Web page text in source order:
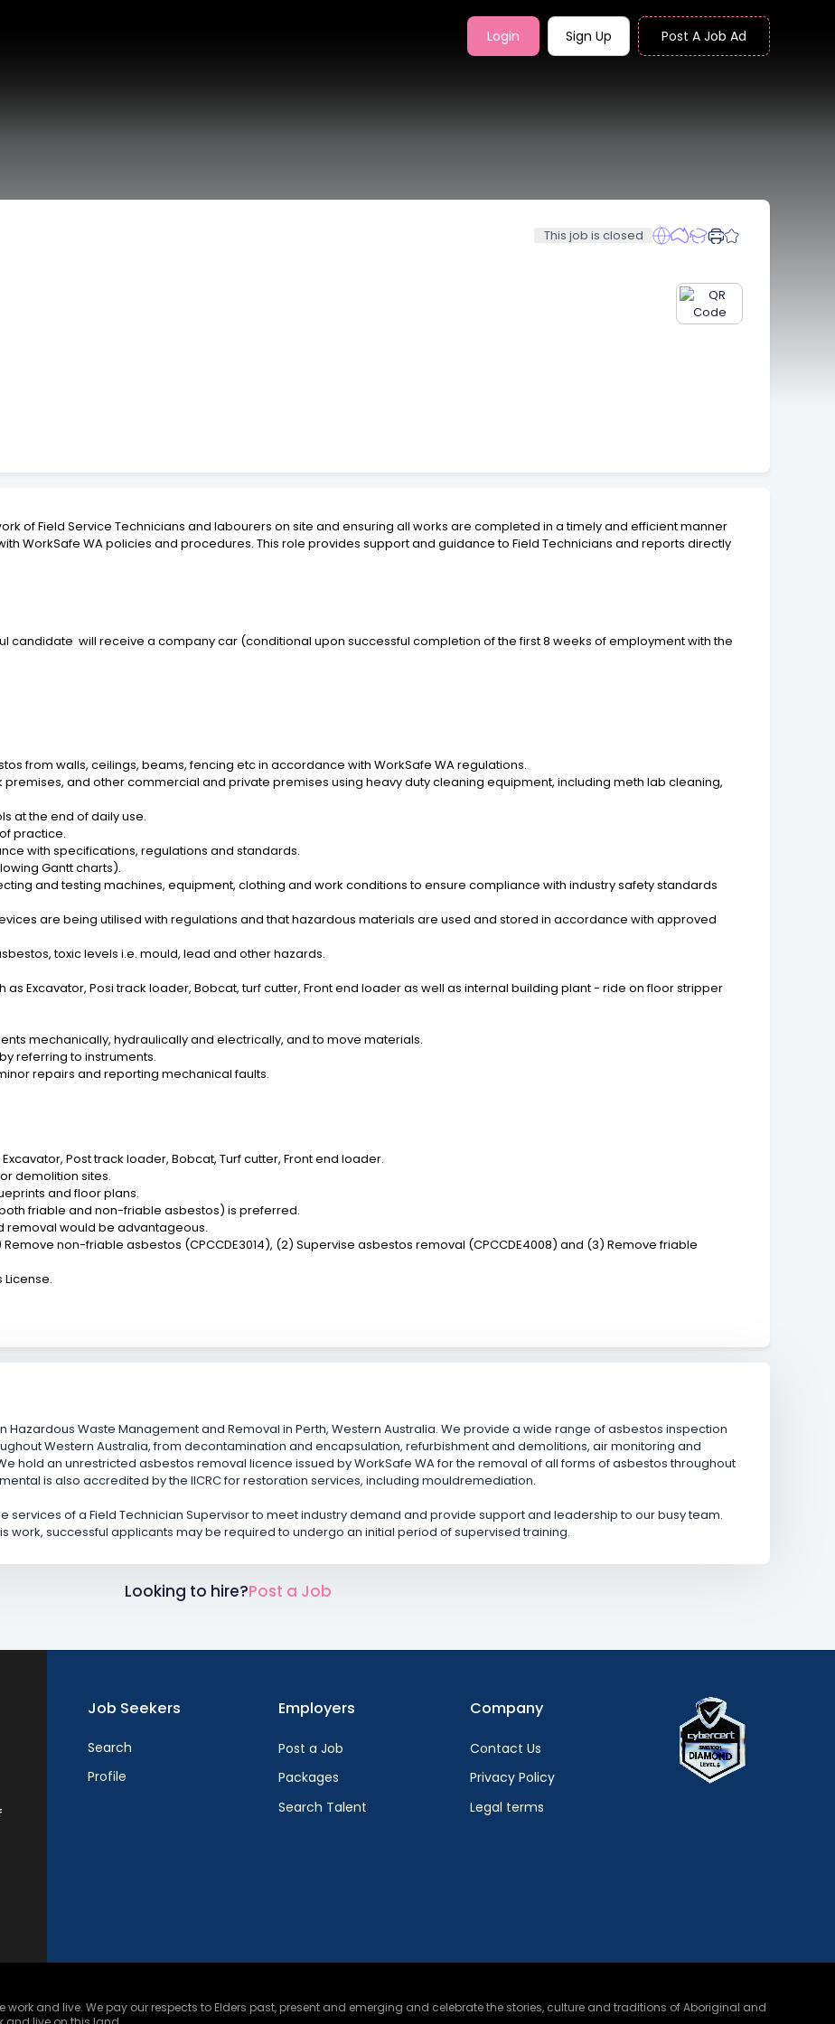
Login Sign Up Post A Job Ad
This job is closed
of Field Service Technicians and labourers on site and ensuring all works are completed in a timely and efficient manner
WorkSafe WA policies and procedures. This role provides support and guidance to Field Technicians and reports directly
candidate will receive a company car (conditional upon successful completion of the first 8 weeks of employment with the
from walls, ceilings, beams, fencing etc in accordance with WorkSafe WA regulations.
premises, and other commercial and private premises using heavy duty cleaning equipment, including meth lab cleaning,
at the end of daily use.
practice.
with specifications, regulations and standards.
Gantt charts).
and testing machines, equipment, clothing and work conditions to ensure compliance with industry safety standards
are being utilised with regulations and that hazardous materials are used and stored in accordance with approved
toxic levels i.e. mould, lead and other hazards.
as Excavator, Posi track loader, Bobcat, turf cutter, Front end loader as well as internal building plant - ride on floor stripper
mechanically, hydraulically and electrically, and to move materials.
referring to instruments.
repairs and reporting mechanical faults.
Post track loader, Bobcat, Turf cutter, Front end loader.
demolition sites.
and floor plans.
friable and non-friable asbestos) is preferred.
removal would be advantageous.
Remove non-friable asbestos (CPCCDE3014), (2) Supervise asbestos removal (CPCCDE4008) and (3) Remove friable
License.
Hazardous Waste Management and Removal in Perth, Western Australia. We provide a wide range of asbestos inspection
Western Australia, from decontamination and encapsulation, refurbishment and demolitions, air monitoring and
hold an unrestricted asbestos removal licence issued by WorkSafe WA for the removal of all forms of asbestos throughout
is also accredited by the IICRC for restoration services, including mouldremediation.
services of a Field Technician Supervisor to meet industry demand and provide support and leadership to our busy team.
work, successful applicants may be required to undergo an initial period of supervised training.
Looking to hire?Post a Job
Job Seekers
Search
Profile
Employers
Post a Job
Packages
Search Talent
Company
Contact Us
Privacy Policy
Legal terms
and live. We pay our respects to Elders past, present and emerging and celebrate the stories, culture and traditions of Aboriginal and